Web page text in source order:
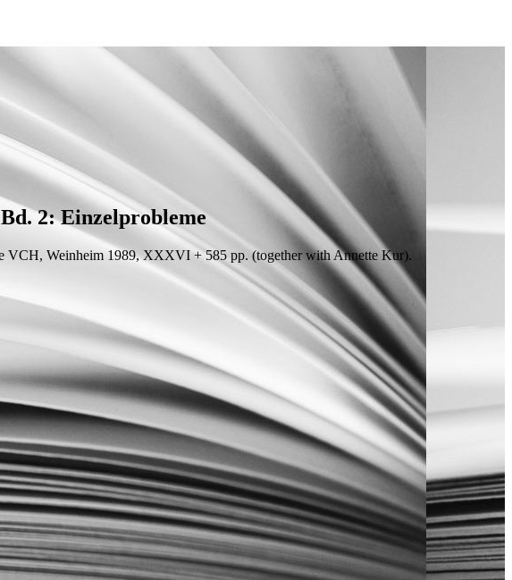
2: Einzelprobleme
VCH, Weinheim 1989, XXXVI + 585 pp. (together with Annette Kur).